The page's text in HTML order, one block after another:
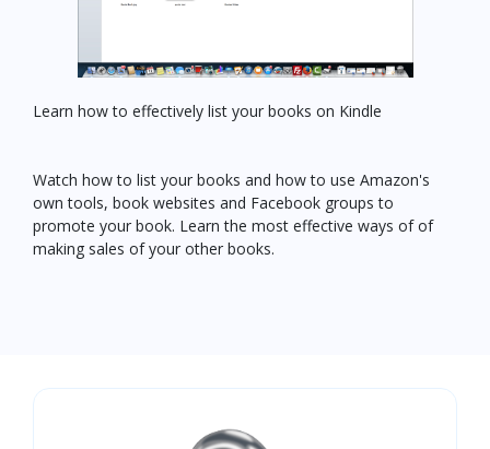
Learn how to effectively list your books on Kindle
Watch how to list your books and how to use Amazon's
own tools, book websites and Facebook groups to
promote your book. Learn the most effective ways of of
making sales of your other books.